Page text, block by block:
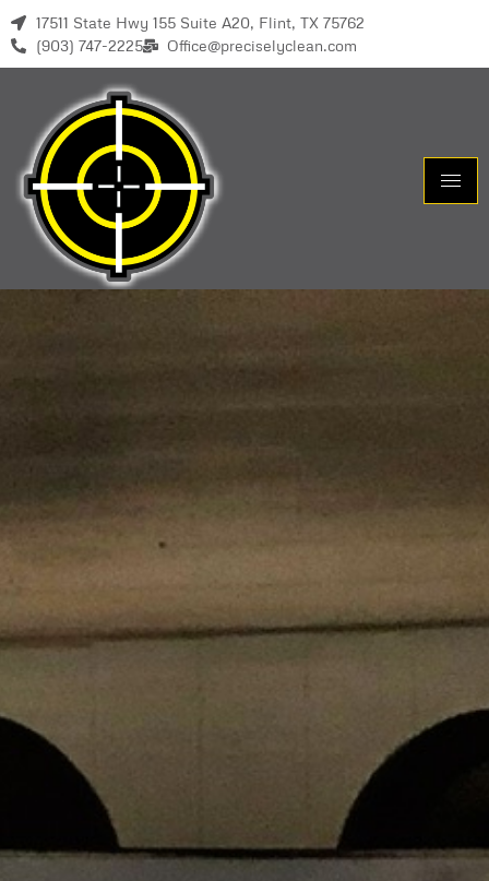
17511 State Hwy 155 Suite A20, Flint, TX 75762
(903) 747-2225
Office@preciselyclean.com